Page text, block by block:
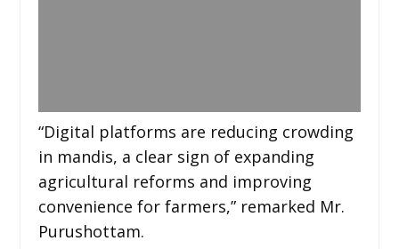
“Digital platforms are reducing crowding
in mandis, a clear sign of expanding
agricultural reforms and improving
convenience for farmers,” remarked Mr.
Purushottam.